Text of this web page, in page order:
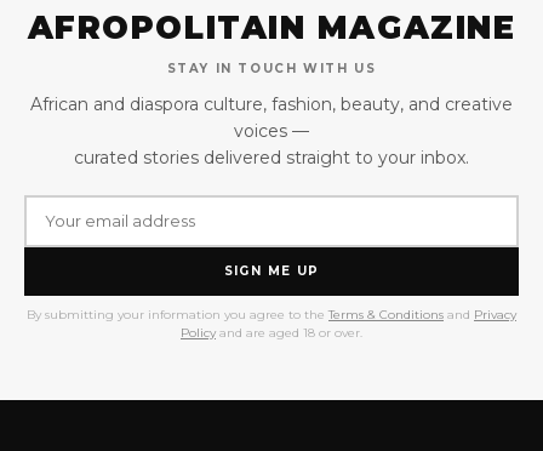
AFROPOLITAIN MAGAZINE
STAY IN TOUCH WITH US
African and diaspora culture, fashion, beauty, and creative
voices —
curated stories delivered straight to your inbox.
SIGN ME UP
By submitting your information you agree to the Terms & Conditions and Privacy
Policy and are aged 18 or over.